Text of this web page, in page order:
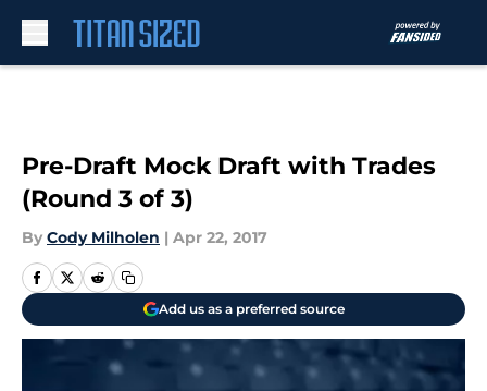
Pre-Draft Mock Draft with Trades
(Round 3 of 3)
By Cody Milholen | Apr 22, 2017
Add us as a preferred source